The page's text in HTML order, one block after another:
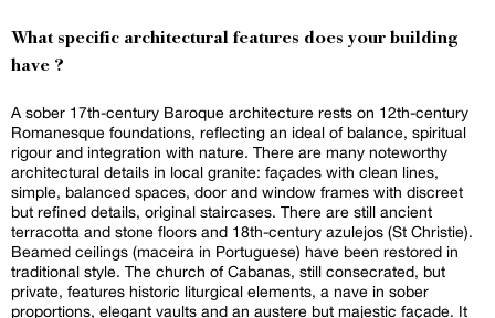
What specific architectural features does your building
have ?
A sober 17th-century Baroque architecture rests on 12th-century
Romanesque foundations, reflecting an ideal of balance, spiritual
rigour and integration with nature. There are many noteworthy
architectural details in local granite: façades with clean lines,
simple, balanced spaces, door and window frames with discreet
but refined details, original staircases. There are still ancient
terracotta and stone floors and 18th-century azulejos (St Christie).
Beamed ceilings (maceira in Portuguese) have been restored in
traditional style. The church of Cabanas, still consecrated, but
private, features historic liturgical elements, a nave in sober
proportions, elegant vaults and an austere but majestic façade. It